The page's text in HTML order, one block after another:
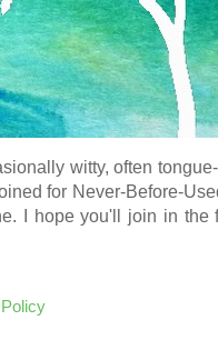
witty, often
for Never-Before-
I hope you'll join in the